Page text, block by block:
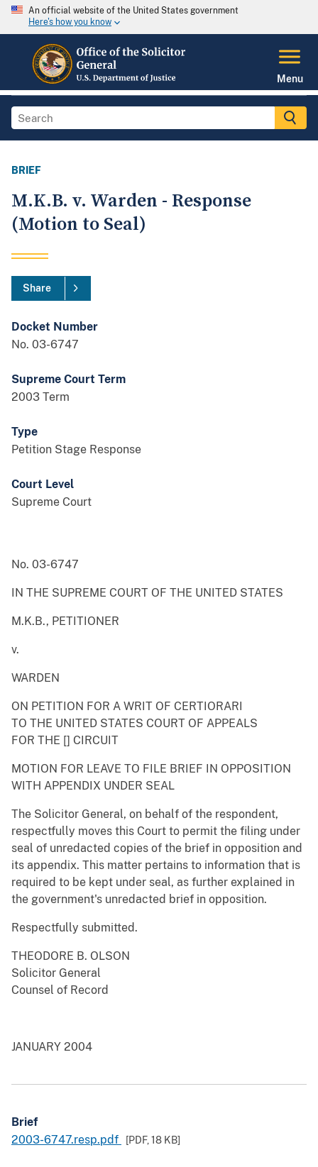
An official website of the United States government
Here's how you know
Menu
BRIEF
M.K.B. v. Warden - Response
(Motion to Seal)
Share
Docket Number
No. 03-6747
Supreme Court Term
2003 Term
Type
Petition Stage Response
Court Level
Supreme Court
No. 03-6747
IN THE SUPREME COURT OF THE UNITED STATES
M.K.B., PETITIONER
v.
WARDEN
ON PETITION FOR A WRIT OF CERTIORARI
TO THE UNITED STATES COURT OF APPEALS
FOR THE [] CIRCUIT
MOTION FOR LEAVE TO FILE BRIEF IN OPPOSITION
WITH APPENDIX UNDER SEAL
The Solicitor General, on behalf of the respondent,
respectfully moves this Court to permit the filing under
seal of unredacted copies of the brief in opposition and
its appendix. This matter pertains to information that is
required to be kept under seal, as further explained in
the government's unredacted brief in opposition.
Respectfully submitted.
THEODORE B. OLSON
Solicitor General
Counsel of Record
JANUARY 2004
Brief
2003-6747.resp.pdf
[PDF,18 KB]